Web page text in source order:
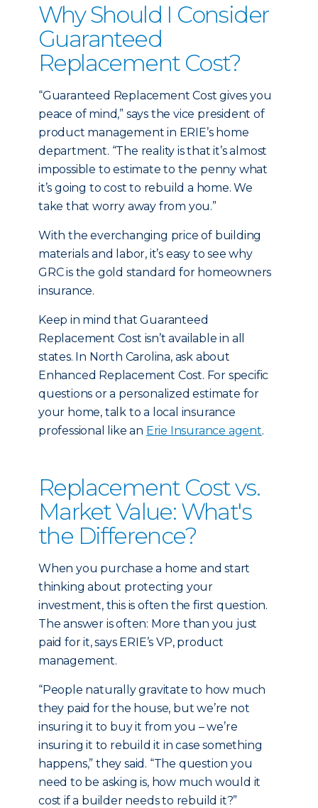
Why Should I Consider
Guaranteed
Replacement Cost?
“Guaranteed Replacement Cost gives you
peace of mind,” says the vice president of
product management in ERIE’s home
department. “The reality is that it’s almost
impossible to estimate to the penny what
it’s going to cost to rebuild a home. We
take that worry away from you.”
With the everchanging price of building
materials and labor, it’s easy to see why
GRC is the gold standard for homeowners
insurance.
Keep in mind that Guaranteed
Replacement Cost isn’t available in all
states. In North Carolina, ask about
Enhanced Replacement Cost. For specific
questions or a personalized estimate for
your home, talk to a local insurance
professional like an Erie Insurance agent.
Replacement Cost vs.
Market Value: What's
the Difference?
When you purchase a home and start
thinking about protecting your
investment, this is often the first question.
The answer is often: More than you just
paid for it, says ERIE’s VP, product
management.
“People naturally gravitate to how much
they paid for the house, but we’re not
insuring it to buy it from you – we’re
insuring it to rebuild it in case something
happens,” they said. “The question you
need to be asking is, how much would it
cost if a builder needs to rebuild it?”